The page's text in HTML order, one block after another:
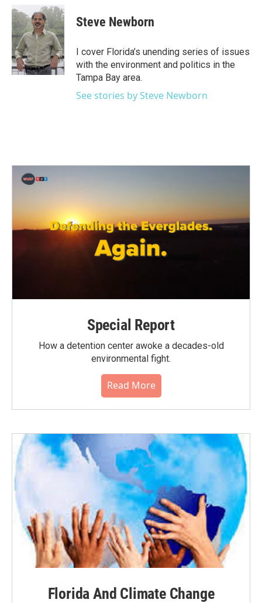
c
e
b
o
o
k
t
t
e
n
k
e
d
I
n
Steve Newborn
I cover Florida’s unending series of issues
with the environment and politics in the
Tampa Bay area.
See stories by Steve Newborn
Special Report
How a detention center awoke a decades-old
environmental fight.
Read More
Florida And Climate Change